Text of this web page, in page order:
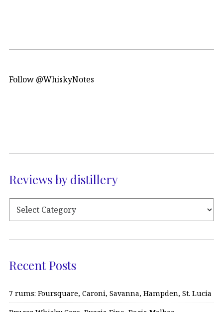
Follow @WhiskyNotes
Reviews by distillery
Recent Posts
7 rums: Foursquare, Caroni, Savanna, Hampden, St. Lucia